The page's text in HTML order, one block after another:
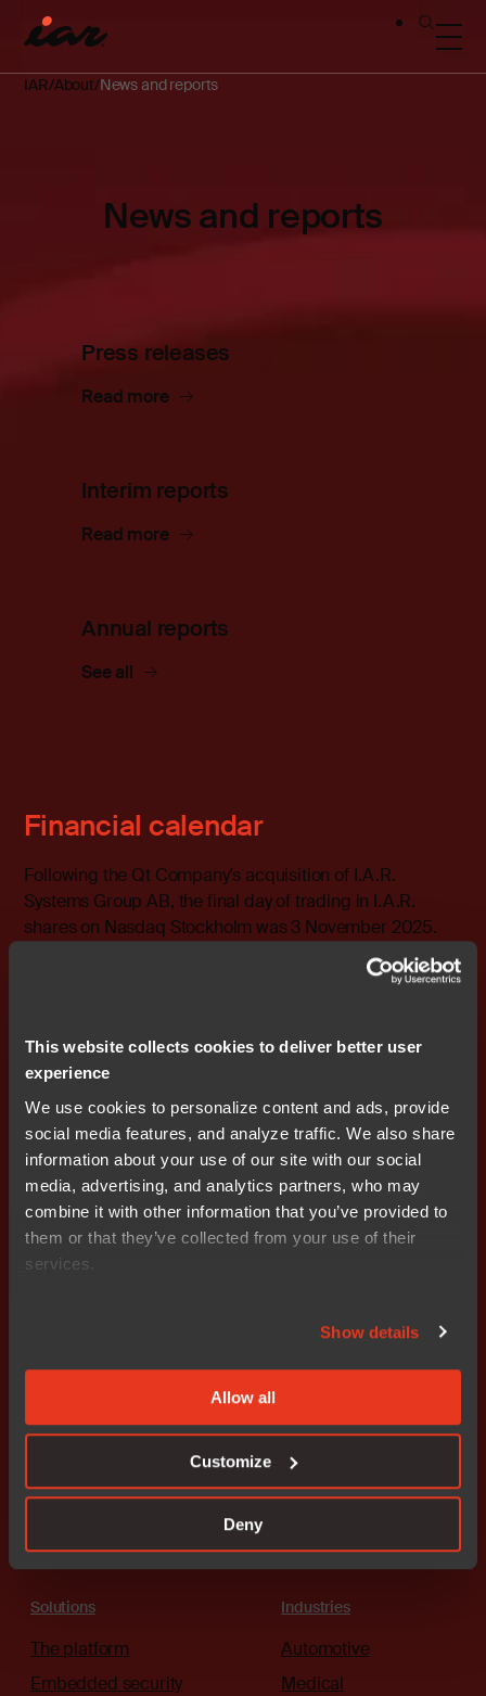
This website collects cookies to deliver better user
experience
We use cookies to personalize content and ads, provide
social media features, and analyze traffic. We also share
information about your use of our site with our social
media, advertising, and analytics partners, who may
combine it with other information that you’ve provided to
them or that they’ve collected from your use of their
services.
Show details
Allow all
Customize
Deny
IAR About News and reports
News and reports
Press releases
Read more
Interim reports
Read more
Annual reports
See all
Financial calendar
Following the Qt Company's acquisition of I.A.R.
Systems Group AB, the final day of trading in I.A.R.
shares on Nasdaq Stockholm was 3 November 2025.
Press releases
Subscribe
Our worldwide sales team is
here to guide you.
Solutions
The platform
Embedded security
Industries
Automotive
Medical